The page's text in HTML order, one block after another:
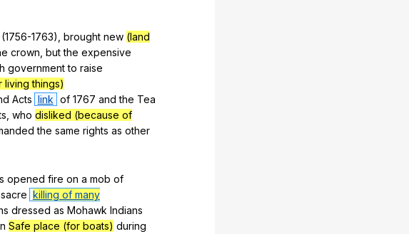
1763), brought new (land
crown but the expensive
government to raise
things)
Acts link of1767 and the Tea
who disliked (because of
the same rights as other
opened fire on a mob of
killing of many
dressed as Mohawk Indians
Safe place (for boats) during